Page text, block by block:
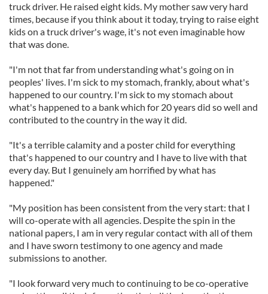
truck driver. He raised eight kids. My mother saw very hard
times, because if you think about it today, trying to raise eight
kids on a truck driver's wage, it's not even imaginable how
that was done.
"I'm not that far from understanding what's going on in
peoples' lives. I'm sick to my stomach, frankly, about what's
happened to our country. I'm sick to my stomach about
what's happened to a bank which for 20 years did so well and
contributed to the country in the way it did.
"It's a terrible calamity and a poster child for everything
that's happened to our country and I have to live with that
every day. But I genuinely am horrified by what has
happened."
"My position has been consistent from the very start: that I
will co-operate with all agencies. Despite the spin in the
national papers, I am in very regular contact with all of them
and I have sworn testimony to one agency and made
submissions to another.
"I look forward very much to continuing to be co-operative